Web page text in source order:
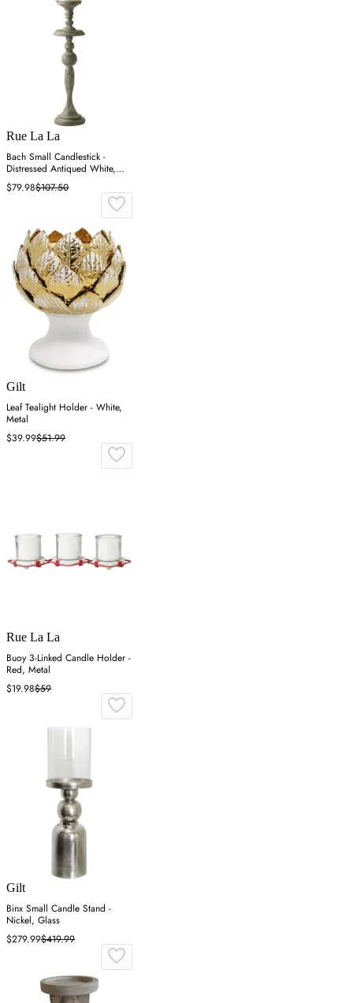
Rue La La
Bach Small Candlestick -
Distressed Antiqued White,
Iron
$79.98$107.50
Gilt
Leaf Tealight Holder - White,
Metal
$39.99$51.99
Rue La La
Buoy 3-Linked Candle Holder -
Red, Metal
$19.98$59
Gilt
Binx Small Candle Stand -
Nickel, Glass
$279.99$419.99